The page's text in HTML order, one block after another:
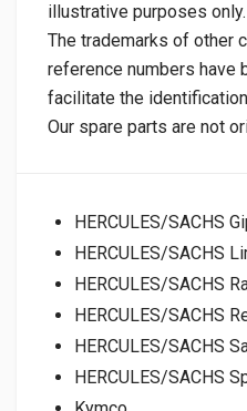
illustrative purposes only.
The trademarks of other
reference numbers have
facilitate the
Our spare parts are not
HERCULES/SACHS
HERCULES/SACHS
HERCULES/SACHS
HERCULES/SACHS
HERCULES/SACHS
HERCULES/SACHS